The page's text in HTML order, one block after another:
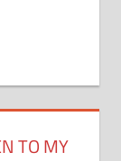
TO MY